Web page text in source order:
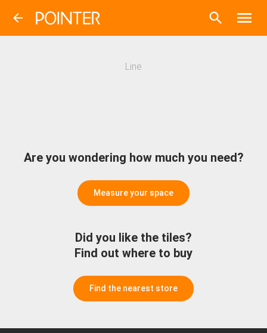
Line
Are you wondering how much you need?
Measure your space
Did you like the tiles?
Find out where to buy
Find the nearest store